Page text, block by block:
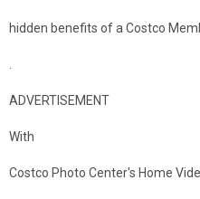
hidden benefits of a Costco
ADVERTISEMENT
With
Costco Photo Center's Home